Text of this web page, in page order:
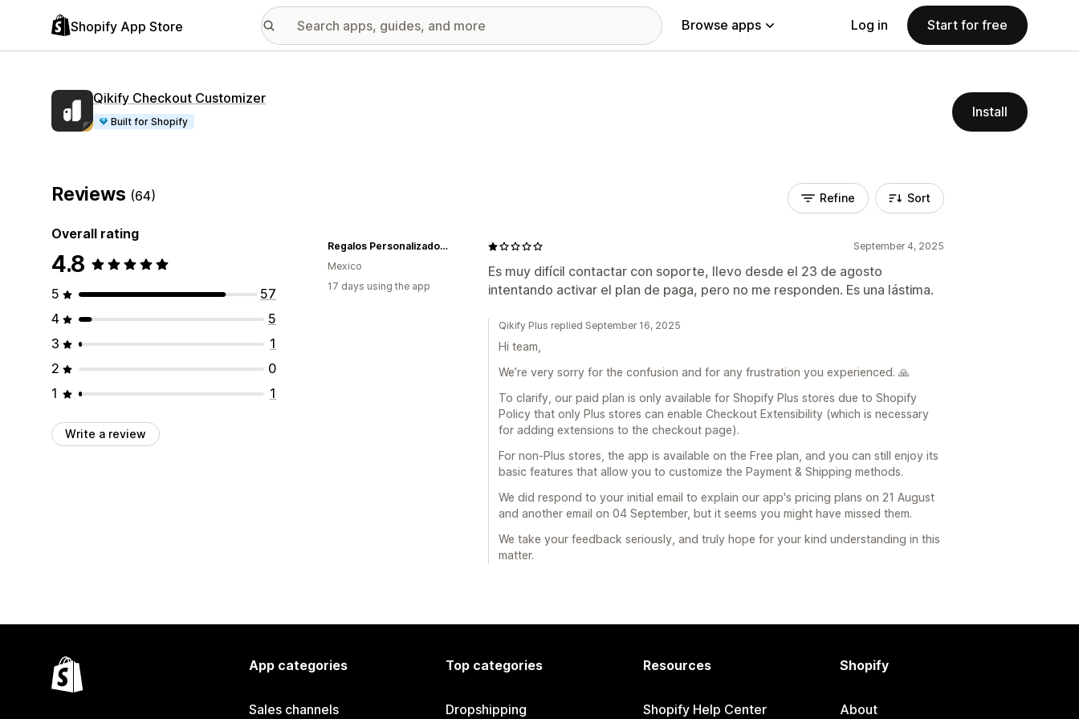
Shopify App Store Browse apps Log in Start for free
Qikify Checkout Customizer
Built for Shopify
Install
Reviews (64)
Overall rating
4.8
5
57
4
5
3
1
2
0
1
1
Write a review
Refine Sort
September 4, 2025
Es muy difícil contactar con soporte, llevo desde el 23 de agosto
intentando activar el plan de paga, pero no me responden. Es una lástima.
Regalos Personalizados: iStellaMx
Mexico
17 days using the app
Qikify Plus replied September 16, 2025
Hi team,
We’re very sorry for the confusion and for any frustration you experienced. 🙏
To clarify, our paid plan is only available for Shopify Plus stores due to Shopify
Policy that only Plus stores can enable Checkout Extensibility (which is necessary
for adding extensions to the checkout page).
For non-Plus stores, the app is available on the Free plan, and you can still enjoy its
basic features that allow you to customize the Payment & Shipping methods.
We did respond to your initial email to explain our app's pricing plans on 21 August
and another email on 04 September, but it seems you might have missed them.
We take your feedback seriously, and truly hope for your kind understanding in this
matter.
App categories
Sales channels
Top categories
Dropshipping
Resources
Shopify Help Center
Shopify
About